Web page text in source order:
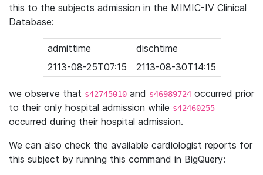
this to the subjects admission in the MIMIC-IV Clinical
Database:
admittime
dischtime
2113-08-25T07:15
2113-08-30T14:15
we observe that s42745010 and s46989724 occurred prior
to their only hospital admission while s42460255
occurred during their hospital admission.
We can also check the available cardiologist reports for
this subject by running this command in BigQuery: